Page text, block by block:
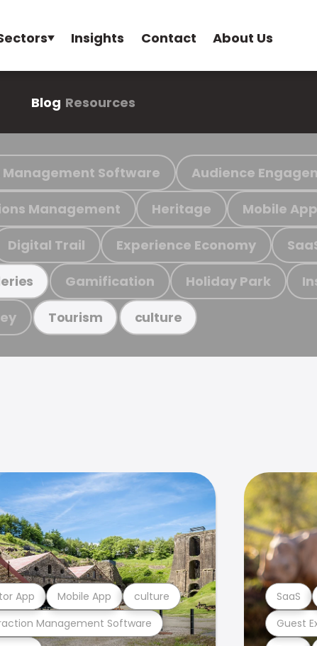
Insights Contact About Us
Blog Resources
Software Audience
Management Heritage Mobile App
Digital Trail Experience Economy
Gamification Holiday Park
Tourism culture
Management Software
App Mobile App culture
Guest
SaaS